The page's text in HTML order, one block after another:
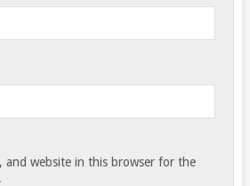
and website in this browser for the